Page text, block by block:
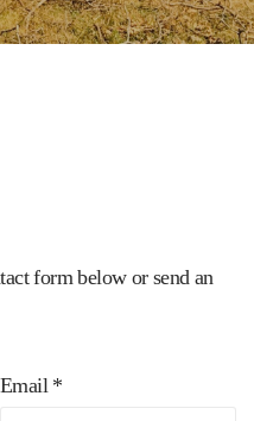
form below or send an
Email *